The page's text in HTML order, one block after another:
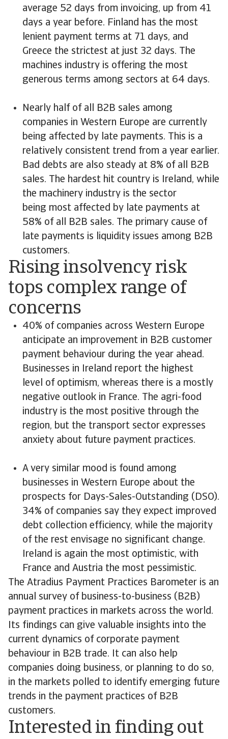
average 52 days from invoicing, up from 41
days a year before. Finland has the most
lenient payment terms at 71 days, and
Greece the strictest at just 32 days. The
machines industry is offering the most
generous terms among sectors at 64 days.
Nearly half of all B2B sales among
companies in Western Europe are currently
being affected by late payments. This is a
relatively consistent trend from a year earlier.
Bad debts are also steady at 8% of all B2B
sales. The hardest hit country is Ireland, while
the machinery industry is the sector
being most affected by late payments at
58% of all B2B sales. The primary cause of
late payments is liquidity issues among B2B
customers.
Rising insolvency risk
tops complex range of
concerns
40% of companies across Western Europe
anticipate an improvement in B2B customer
payment behaviour during the year ahead.
Businesses in Ireland report the highest
level of optimism, whereas there is a mostly
negative outlook in France. The agri-food
industry is the most positive through the
region, but the transport sector expresses
anxiety about future payment practices.
A very similar mood is found among
businesses in Western Europe about the
prospects for Days-Sales-Outstanding (DSO).
34% of companies say they expect improved
debt collection efficiency, while the majority
of the rest envisage no significant change.
Ireland is again the most optimistic, with
France and Austria the most pessimistic.
The Atradius Payment Practices Barometer is an
annual survey of business-to-business (B2B)
payment practices in markets across the world.
Its findings can give valuable insights into the
current dynamics of corporate payment
behaviour in B2B trade. It can also help
companies doing business, or planning to do so,
in the markets polled to identify emerging future
trends in the payment practices of B2B
customers.
Interested in finding out